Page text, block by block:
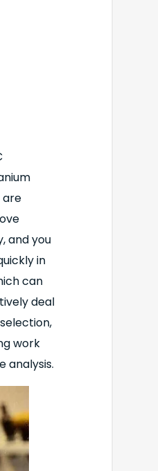
are
and you
in
can
deal
work
analysis.